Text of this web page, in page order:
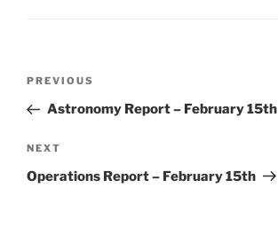
Previous
Post
PREVIOUS
Astronomy Report – February 15th
Next
Post
NEXT
Operations Report – February 15th